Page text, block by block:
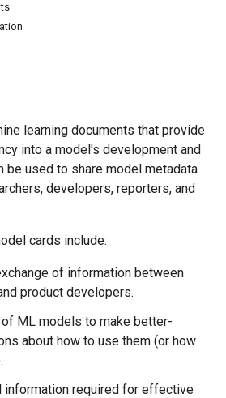
learning documents that provide
into a model's development and
be used to share model metadata
developers, reporters, and
cards include:
of information between
product developers.
ML models to make better-
about how to use them (or how
information required for effective